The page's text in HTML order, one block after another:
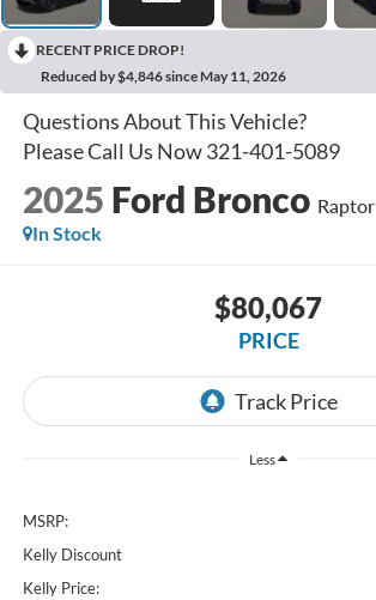
RECENT PRICE DROP!
Reduced by $4,846 since May 11, 2026
2025 Ford Bronco Raptor
In Stock
$80,067
PRICE
Less
MSRP:
Kelly Discount
Kelly Price: